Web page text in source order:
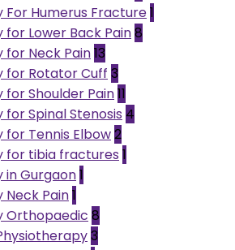
For Humerus Fracture1
Lower Back Pain8
for Neck Pain13
for Rotator Cuff 3
Shoulder Pain11
Spinal Stenosis 4
for Tennis Elbow2
for tibia fractures 1
in Gurgaon1
Neck Pain1
Orthopaedic 8
3